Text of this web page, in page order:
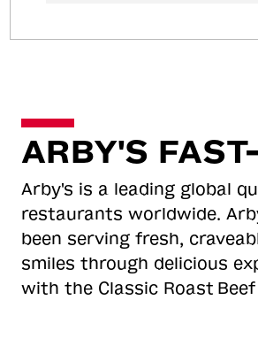
ARBY'S
Arby's is a leading global
restaurants worldwide.
been serving fresh,
smiles through delicious
with the Classic Roast